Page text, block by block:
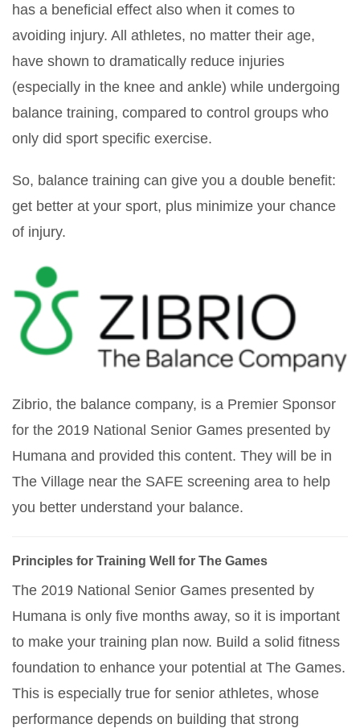
has a beneficial effect also when it comes to
avoiding injury. All athletes, no matter their age,
have shown to dramatically reduce injuries
(especially in the knee and ankle) while undergoing
balance training, compared to control groups who
only did sport specific exercise.
So, balance training can give you a double benefit:
get better at your sport, plus minimize your chance
of injury.
Zibrio, the balance company, is a Premier Sponsor
for the 2019 National Senior Games presented by
Humana and provided this content. They will be in
The Village near the SAFE screening area to help
you better understand your balance.
Principles for Training Well for The Games
The 2019 National Senior Games presented by
Humana is only five months away, so it is important
to make your training plan now. Build a solid fitness
foundation to enhance your potential at The Games.
This is especially true for senior athletes, whose
performance depends on building that strong